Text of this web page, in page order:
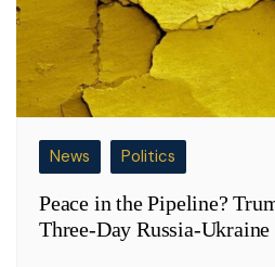
News Politics
Peace in the Pipeline?
Three-Day Russia-Ukraine